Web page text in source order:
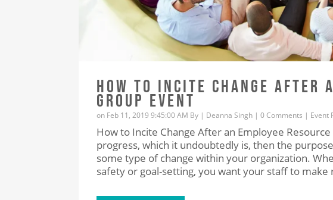
HOW TO INCITE CHANGE AFTER
GROUP EVENT
on Feb 11, 2019 9:45:00 AM By | Deanna Singh | 0 Comments | Event
How to Incite Change After an Employee
progress, which it undoubtedly is, then the
some type of change within your organization.
safety or goal-setting, you want your staff to